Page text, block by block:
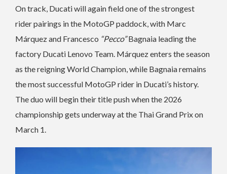
On track, Ducati will again field one of the strongest
rider pairings in the MotoGP paddock, with Marc
Márquez and Francesco “Pecco”Bagnaia leading the
factory Ducati Lenovo Team. Márquez enters the season
as the reigning World Champion, while Bagnaia remains
the most successful MotoGP rider in Ducati’s history.
The duo will begin their title push when the 2026
championship gets underway at the Thai Grand Prix on
March 1.